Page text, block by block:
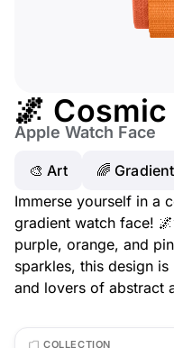
🌌
Apple Watch Face
🎨 Art
🌈 Gradient
Immerse yourself in a
gradient watch face!
purple, orange, and
sparkles, this design
and lovers of abstract
COLLECTION